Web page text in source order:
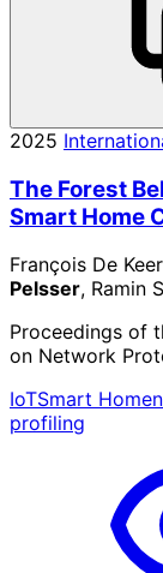
2025
The Forest
Smart Home
François De
Pelsser, Ramin
Proceedings of
on Network
IoTSmart Home
profiling